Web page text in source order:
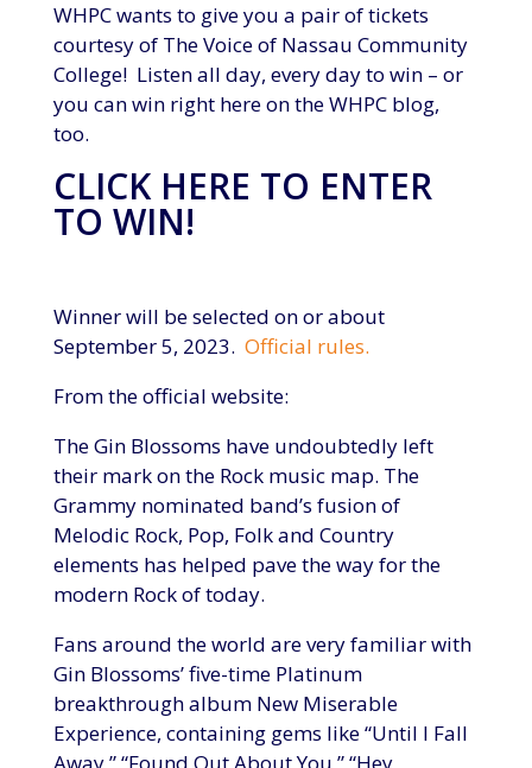
WHPC wants to give you a pair of tickets
courtesy of The Voice of Nassau Community
College! Listen all day, every day to win – or
you can win right here on the WHPC blog,
too.
CLICK HERE TO ENTER
TO WIN!
Winner will be selected on or about
September 5, 2023. Official rules.
From the official website:
The Gin Blossoms have undoubtedly left
their mark on the Rock music map. The
Grammy nominated band’s fusion of
Melodic Rock, Pop, Folk and Country
elements has helped pave the way for the
modern Rock of today.
Fans around the world are very familiar with
Gin Blossoms’ five-time Platinum
breakthrough album New Miserable
Experience, containing gems like “Until I Fall